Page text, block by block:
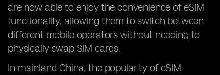
are now able to enjoy the convenience of eSIM
functionality, allowing them to switch between
different mobile operators without needing to
physically swap SIM cards.
In mainland China, the popularity of eSIM